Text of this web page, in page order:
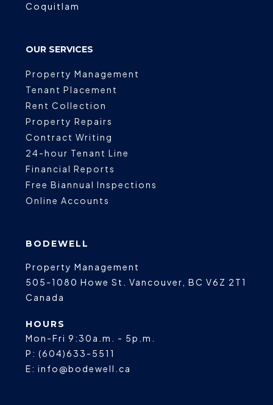
Coquitlam
OUR SERVICES
Property Management
Tenant Placement
Rent Collection
Property Repairs
Contract Writing
24-hour Tenant Line
Financial Reports
Free Biannual Inspections
Online Accounts
BODEWELL
Property Management
505-1080 Howe St.
Vancouver BC V6Z 2T1
Canada
HOURS
Mon-Fri 9:30a.m. - 5p.m.
P: (604)633-5511
E: info@bodewell.ca